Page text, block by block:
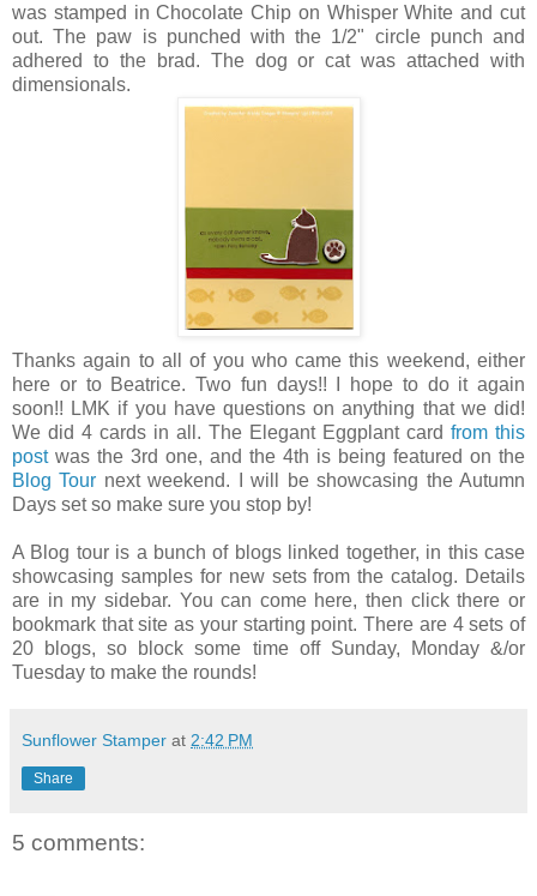
was stamped in Chocolate Chip on Whisper White and cut
out. The paw is punched with the 1/2" circle punch and
adhered to the brad. The dog or cat was attached with
dimensionals.
Thanks again to all of you who came this weekend, either
here or to Beatrice. Two fun days!! I hope to do it again
soon!! LMK if you have questions on anything that we did!
We did 4 cards in all. The Elegant Eggplant card from this
postwas the 3rd one, and the 4th is being featured on the
Blog Tour next weekend. I will be showcasing the Autumn
Days set so make sure you stop by!
A Blog tour is a bunch of blogs linked together, in this case
showcasing samples for new sets from the catalog. Details
are in my sidebar. You can come here, then click there or
bookmark that site as your starting point. There are 4 sets of
20 blogs, so block some time off Sunday, Monday &/or
Tuesday to make the rounds!
Sunflower Stamper at 2:42 PM
Share
5 comments: